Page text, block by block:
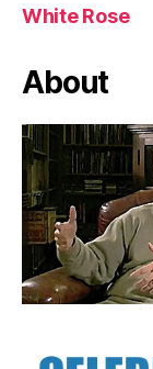
White Rose
About